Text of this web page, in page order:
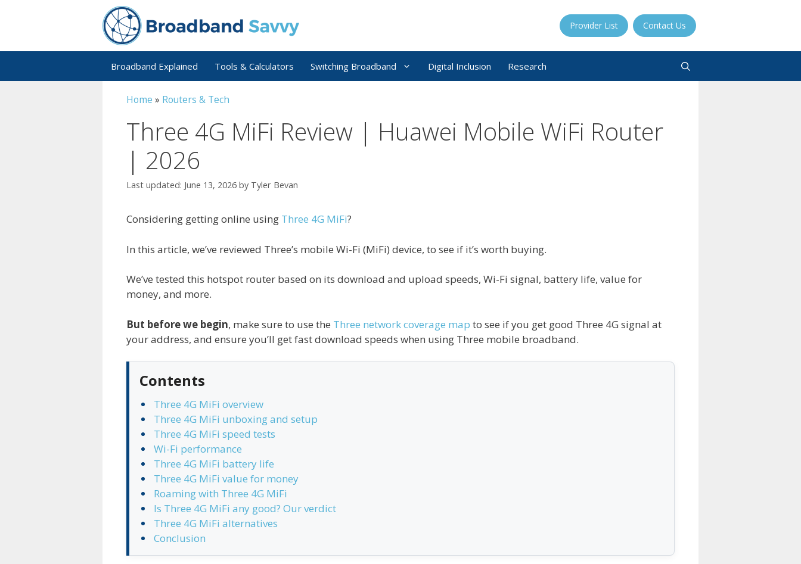
Provider List Contact Us
Broadband Explained Tools & Calculators Switching Broadband Digital Inclusion Research
Home » Routers & Tech
Three 4G MiFi Review | Huawei Mobile WiFi Router
| 2026
June 13, 2026 by Tyler Bevan
Considering getting online using Three 4G MiFi?
In this article, we’ve reviewed Three’s mobile Wi-Fi (MiFi) device, to see if it’s worth buying.
We’ve tested this hotspot router based on its download and upload speeds, Wi-Fi signal, battery life, value for
money, and more.
But before we begin, make sure to use the Three network coverage map to see if you get good Three 4G signal at
your address, and ensure you’ll get fast download speeds when using Three mobile broadband.
Contents
Three 4G MiFi overview
Three 4G MiFi unboxing and setup
Three 4G MiFi speed tests
Wi-Fi performance
Three 4G MiFi battery life
Three 4G MiFi value for money
Roaming with Three 4G MiFi
Is Three 4G MiFi any good? Our verdict
Three 4G MiFi alternatives
Conclusion